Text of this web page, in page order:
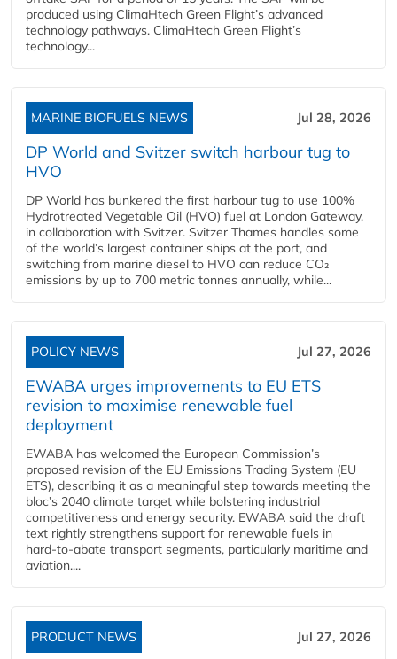
produced using ClimaHtech Green Flight’s advanced
technology pathways. ClimaHtech Green Flight’s
technology...
MARINE BIOFUELS NEWS Jul 28, 2026
DP World and Svitzer switch harbour tug to
HVO
DP World has bunkered the first harbour tug to use 100%
Hydrotreated Vegetable Oil (HVO) fuel at London Gateway,
in collaboration with Svitzer. Svitzer Thames handles some
of the world’s largest container ships at the port, and
switching from marine diesel to HVO can reduce CO₂
emissions by up to 700 metric tonnes annually, while...
POLICY NEWS Jul 27, 2026
EWABA urges improvements to EU ETS
revision to maximise renewable fuel
deployment
EWABA has welcomed the European Commission’s
proposed revision of the EU Emissions Trading System (EU
ETS), describing it as a meaningful step towards meeting the
bloc’s 2040 climate target while bolstering industrial
competitiveness and energy security. EWABA said the draft
text rightly strengthens support for renewable fuels in
hard‑to‑abate transport segments, particularly maritime and
aviation....
PRODUCT NEWS Jul 27, 2026